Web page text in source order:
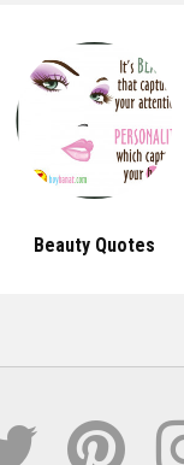
Beauty Quotes